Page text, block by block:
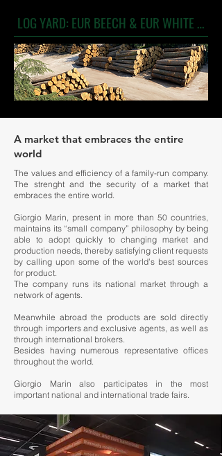
LOG YARD: EUR BEECH & EUR WHITE OAK
A market that embraces the entire
world
The values and efficiency of a family-run company.
The strenght and the security of a market that
embraces the entire world.
Giorgio Marin, present in more than 50 countries,
maintains its “small company” philosophy by being
able to adopt quickly to changing market and
production needs, thereby satisfying client requests
by calling upon some of the world’s best sources
for product.
The company runs its national market through a
network of agents.
Meanwhile abroad the products are sold directly
through importers and exclusive agents, as well as
through international brokers.
Besides having numerous representative offices
throughout the world.
Giorgio Marin also participates in the most
important national and international trade fairs.